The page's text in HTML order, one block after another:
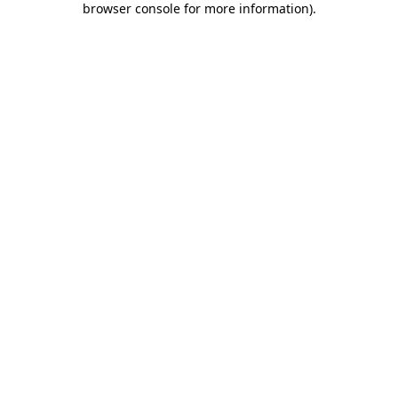
browser console for more information).